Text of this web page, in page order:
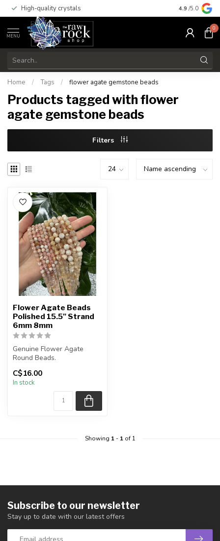
High-quality crystals Free
4.9 /5.0
MENU
0
Home / Tags / flower agate gemstone beads
Products tagged with flower
agate gemstone beads
Filters
Flower Agate Beads
Polished 15.5" Strand
6mm 8mm
Genuine Flower Agate
Round Beads.
The strand is approximately
15.5 inches in le...
C$16.00
In stock
Showing 1- 1of 1
Subscribe to our newsletter
Stay up to date with our latest offers